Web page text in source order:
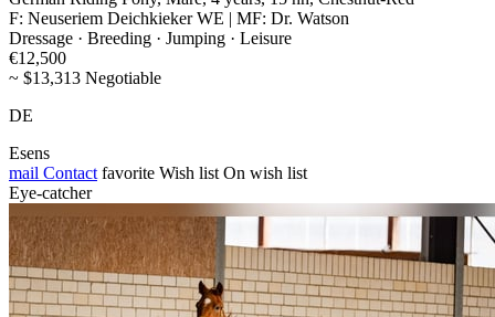
F: Neuseriem Deichkieker WE | MF: Dr. Watson
Dressage · Breeding · Jumping · Leisure
€12,500
~ $13,313 Negotiable
DE
Esens
mail Contact favorite Wish list On wish list
Eye-catcher